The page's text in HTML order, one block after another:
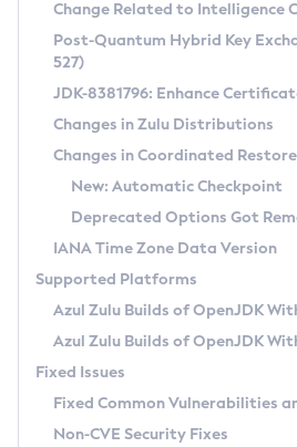
Supported (Zulu SA) on
DEB
RPM
APK
Docker
Chainguard Docker
Free Distribution (Zulu CA)
DEB
RPM
APK
TAR.GZ
Docker
Paketo Buildpacks
Installing on Windows
Installing on macOS
Using SDKMAN! on Linux and macOS
Using Azul Metadata API
Updating Azul Zulu
Uninstalling Azul Zulu
Windows
macOS
Linux
Other Distributions
Managing Multiple Azul
Windows
macOS
Linux
CVE and Version Search
CVE Search Tool
CVE History Tool
Version Search Tool
Commercial
IcedTea-Web
About IcedTea-Web
Release Notes
Download and Installation
How to Use IcedTea-Web
How to Use Deployment Ruleset
Configuration Options
Detailed Info
Versioning and Naming Conventions
Configuring Security Providers
Migrating Discovery to Metadata API
Timezone Updater
Incubator and Preview Features
Using Java Flight Recorder
FIPS integration in Zulu
Coordinated Restore at
(CRaC)
GC Log Analyzer
Azul Mission Control
Legal Notice
Change Related to Intelligence
Post-Quantum Hybrid Key
527)
JDK-8381796: Enhance
Changes in Zulu Distributions
Changes in Coordinated
New: Automatic Checkpoint
Deprecated Options Got
IANA Time Zone Data Version
Supported Platforms
Azul Zulu Builds of OpenJDK
Azul Zulu Builds of OpenJDK
Fixed Issues
Fixed Common Vulnerabilities
Non-CVE Security Fixes